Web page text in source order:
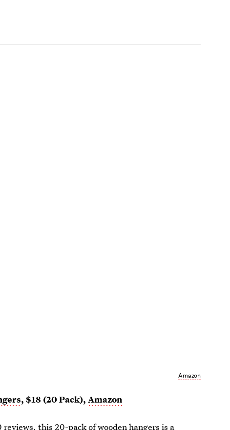
Amazon
, $18 (20 Pack),Amazon
reviews, this 20-pack ofwooden hangersis a